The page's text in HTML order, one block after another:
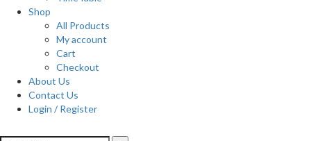
Shop
All Products
My account
Cart
Checkout
About Us
Contact Us
Login / Register